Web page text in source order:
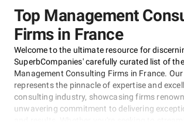
Top Management
Firms in France
Welcome to the ultimate resource for
SuperbCompanies' carefully curated list of
Management Consulting Firms in France.
represents the pinnacle of expertise and
consulting industry, showcasing firms
unwavering commitment to delivering